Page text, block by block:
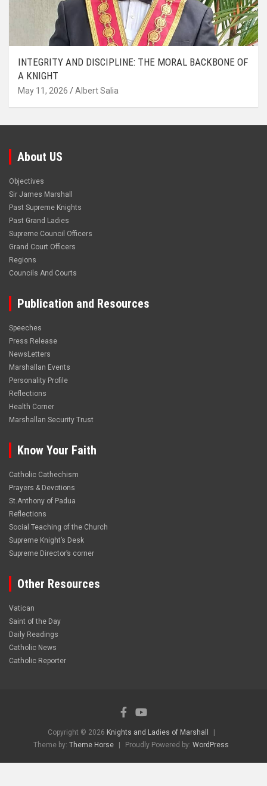
INTEGRITY AND DISCIPLINE: THE MORAL BACKBONE OF
A KNIGHT
May 11, 2026 Albert Salia
About US
Objectives
Sir James Marshall
Past Supreme Knights
Past Grand Ladies
Supreme Council Officers
Grand Court Officers
Regions
Councils And Courts
Publication and Resources
Speeches
Press Release
NewsLetters
Marshallan Events
Personality Profile
Reflections
Health Corner
Marshallan Security Trust
Know Your Faith
Catholic Cathechism
Prayers & Devotions
St.Anthony of Padua
Reflections
Social Teaching of the Church
Supreme Knight’s Desk
Supreme Director’s corner
Other Resources
Vatican
Saint of the Day
Daily Readings
Catholic News
Catholic Reporter
Copyright © 2026 Knights and Ladies of Marshall
Theme by: Theme Horse Proudly Powered by: WordPress